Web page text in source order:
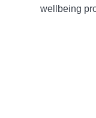
wellbeing